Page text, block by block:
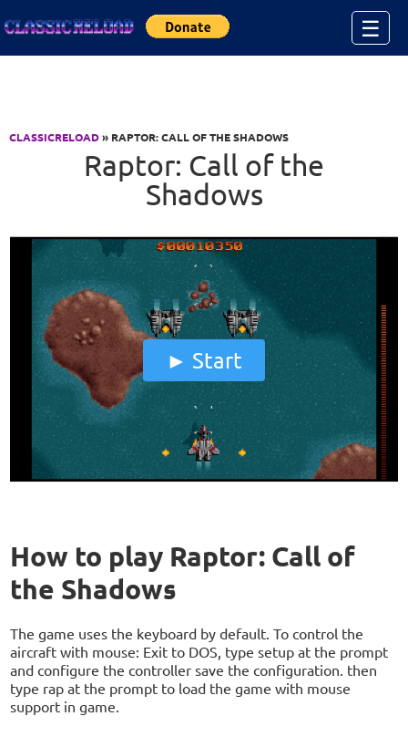
☰
CLASSICRELOAD» RAPTOR: CALL OF THE SHADOWS
Raptor: Call of the
Shadows
Start
How to play Raptor: Call of
the Shadows
The game uses the keyboard by default. To control the
aircraft with mouse: Exit to DOS, type setup at the prompt
and configure the controller save the configuration. then
type rap at the prompt to load the game with mouse
support in game.